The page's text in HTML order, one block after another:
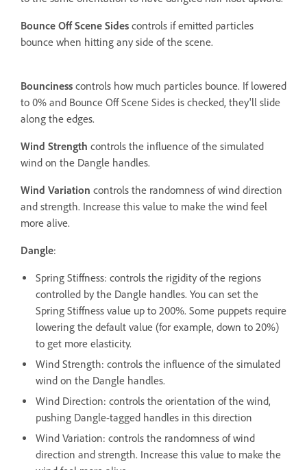
Bounce Off Scene Sides controls if emitted particles
bounce when hitting any side of the scene.
Bounciness controls how much particles bounce. If lowered
to 0% and Bounce Off Scene Sides is checked, they'll slide
along the edges.
Wind Strength controls the influence of the simulated
wind on the Dangle handles.
Wind Variation controls the randomness of wind direction
and strength. Increase this value to make the wind feel
more alive.
Dangle:
Spring Stiffness: controls the rigidity of the regions
controlled by the Dangle handles. You can set the
Spring Stiffness value up to 200%. Some puppets require
lowering the default value (for example, down to 20%)
to get more elasticity.
Wind Strength: controls the influence of the simulated
wind on the Dangle handles.
Wind Direction: controls the orientation of the wind,
pushing Dangle-tagged handles in this direction
Wind Variation: controls the randomness of wind
direction and strength. Increase this value to make the